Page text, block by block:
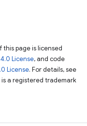
page is licensed
License, and code
License. For details, see
is a registered trademark